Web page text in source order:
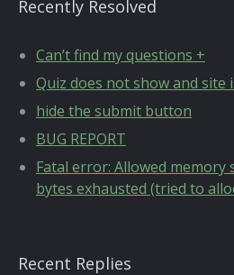
Recently Resolved
Can’t find my questions +
Quiz does not show and site
hide the submit button
BUG REPORT
Fatal error: Allowed memory
bytes exhausted (tried to
Recent Replies